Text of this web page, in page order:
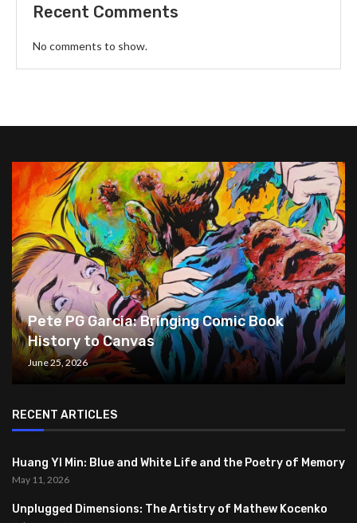
Recent Comments
No comments to show.
Pete PG Garcia: Bringing Comic Book
History to Canvas
June 25, 2026
RECENT ARTICLES
Huang YI Min: Blue and White Life and the Poetry of Memory
May 11, 2026
Unplugged Dimensions: The Artistry of Mathew Kocenko